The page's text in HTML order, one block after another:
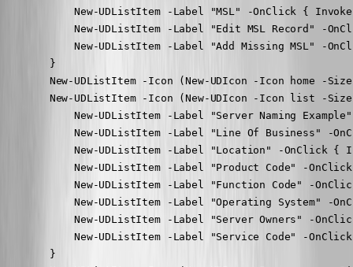
New-UDListItem -Label "MSL" -OnClick {
New-UDListItem -Label "Edit MSL Record" -
New-UDListItem -Label "Add Missing MSL" -
        }
New-UDListItem -Icon (New-UDIcon -Icon home -
New-UDListItem -Icon (New-UDIcon -Icon list -
New-UDListItem -Label "Server Naming
New-UDListItem -Label "Line Of Business" -
New-UDListItem -Label "Location" -OnClick {
New-UDListItem -Label "Product Code" -
New-UDListItem -Label "Function Code" -
New-UDListItem -Label "Operating System" -
New-UDListItem -Label "Server Owners"
New-UDListItem -Label "Service Code" -
        }